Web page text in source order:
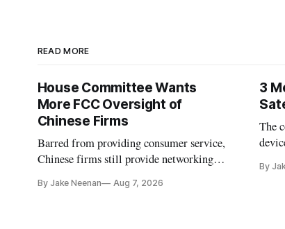
READ MORE
House Committee Wants
More FCC Oversight of
Chinese Firms
Barred from providing consumer service,
Chinese firms still provide networking
By Jake Neenan Aug 7, 2026
3
The
By